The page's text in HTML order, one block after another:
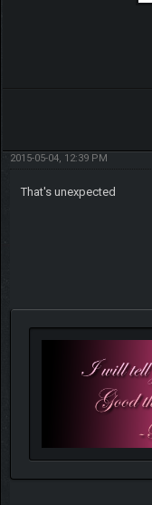
2015-05-04, 12:39 PM
That's unexpected